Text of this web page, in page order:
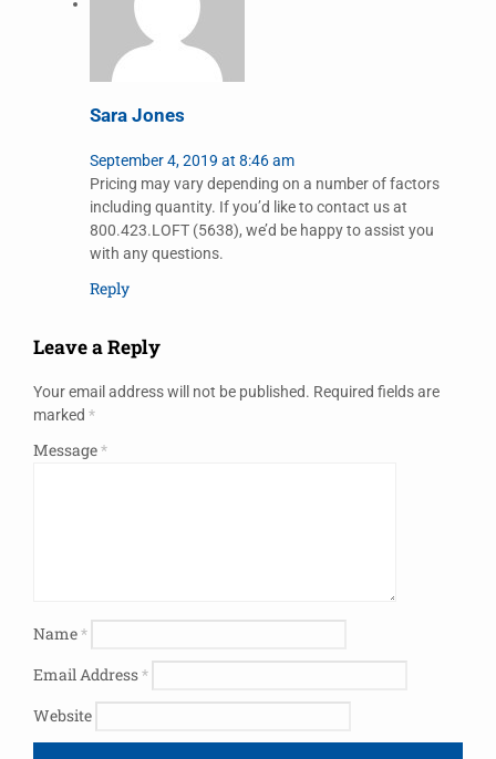
Sara Jones
September 4, 2019 at 8:46 am
Pricing may vary depending on a number of factors
including quantity. If you’d like to contact us at
800.423.LOFT (5638), we’d be happy to assist you
with any questions.
Reply
Leave a Reply
Your email address will not be published. Required fields are
marked *
Message*
Name*
Email Address*
Website